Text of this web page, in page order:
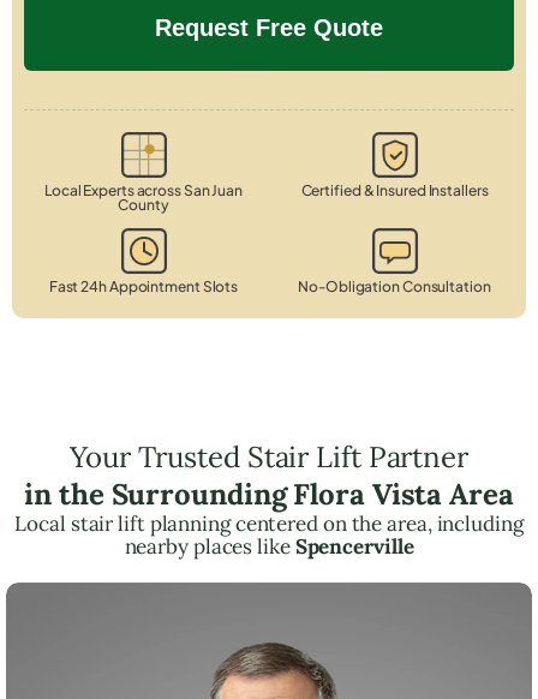
Local Experts across San Juan
County
Certified & Insured Installers
Fast 24h Appointment Slots No-Obligation Consultation
Your Trusted Stair Lift Partner
in the Surrounding Flora Vista Area
Local stair lift planning centered on the area, including
nearby places likeSpencerville